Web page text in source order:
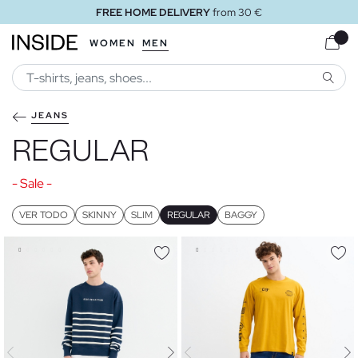
FREE HOME DELIVERYfrom 30 €
WOMEN MEN
JEANS
REGULAR
- Sale -
VER TODO SKINNY SLIM REGULAR BAGGY